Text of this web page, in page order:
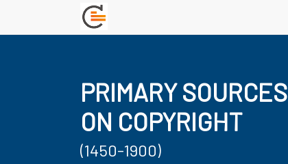
PRIMARY SOURCES
ON COPYRIGHT
(1450-1900)